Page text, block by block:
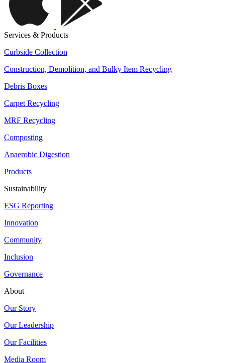
Services & Products
Curbside Collection
Construction, Demolition, and Bulky Item Recycling
Debris Boxes
Carpet Recycling
MRF Recycling
Composting
Anaerobic Digestion
Products
Sustainability
ESG Reporting
Innovation
Community
Inclusion
Governance
About
Our Story
Our Leadership
Our Facilities
Media Room